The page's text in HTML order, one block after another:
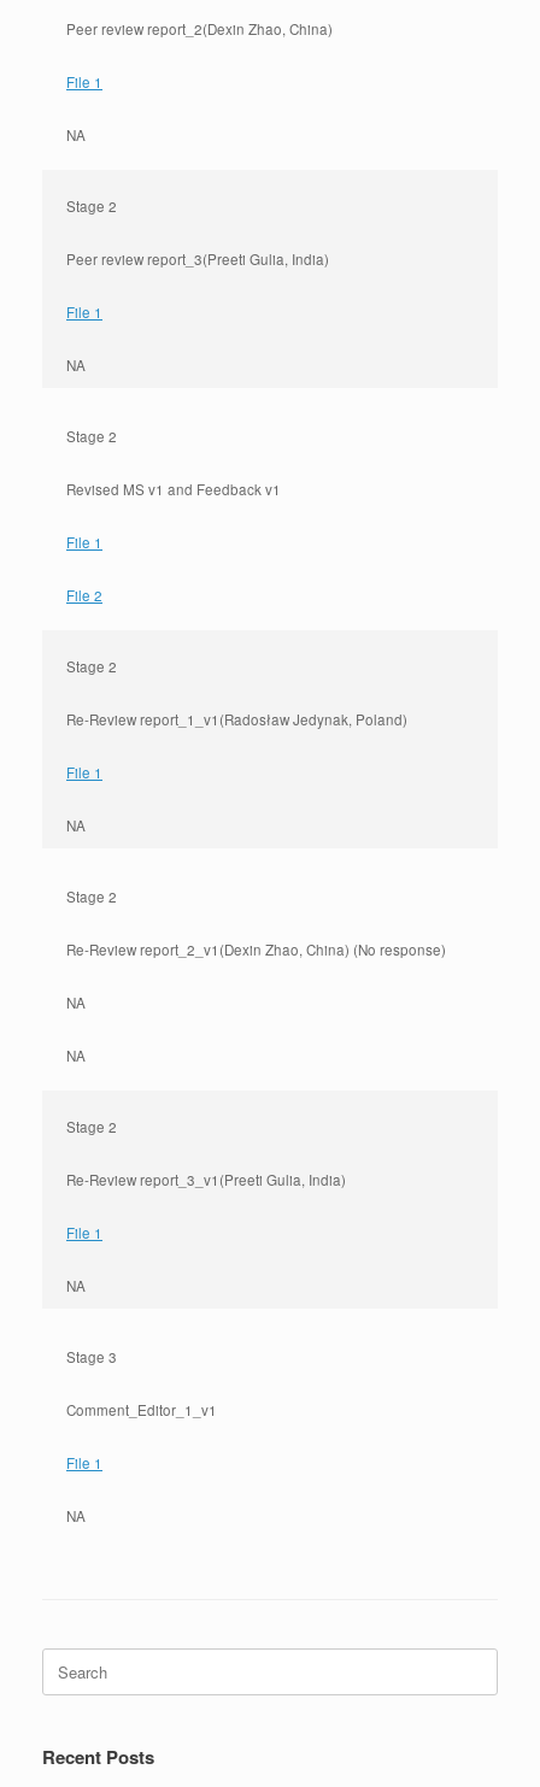
Peer review report_2(Dexin Zhao, China)
File 1
NA
Stage 2
Peer review report_3(Preeti Gulia, India)
File 1
NA
Stage 2
Revised MS v1 and Feedback v1
File 1
File 2
Stage 2
Re-Review report_1_v1(Radosław Jedynak, Poland)
File 1
NA
Stage 2
Re-Review report_2_v1(Dexin Zhao, China) (No response)
NA
NA
Stage 2
Re-Review report_3_v1(Preeti Gulia, India)
File 1
NA
Stage 3
Comment_Editor_1_v1
File 1
NA
Search
for:
Recent Posts